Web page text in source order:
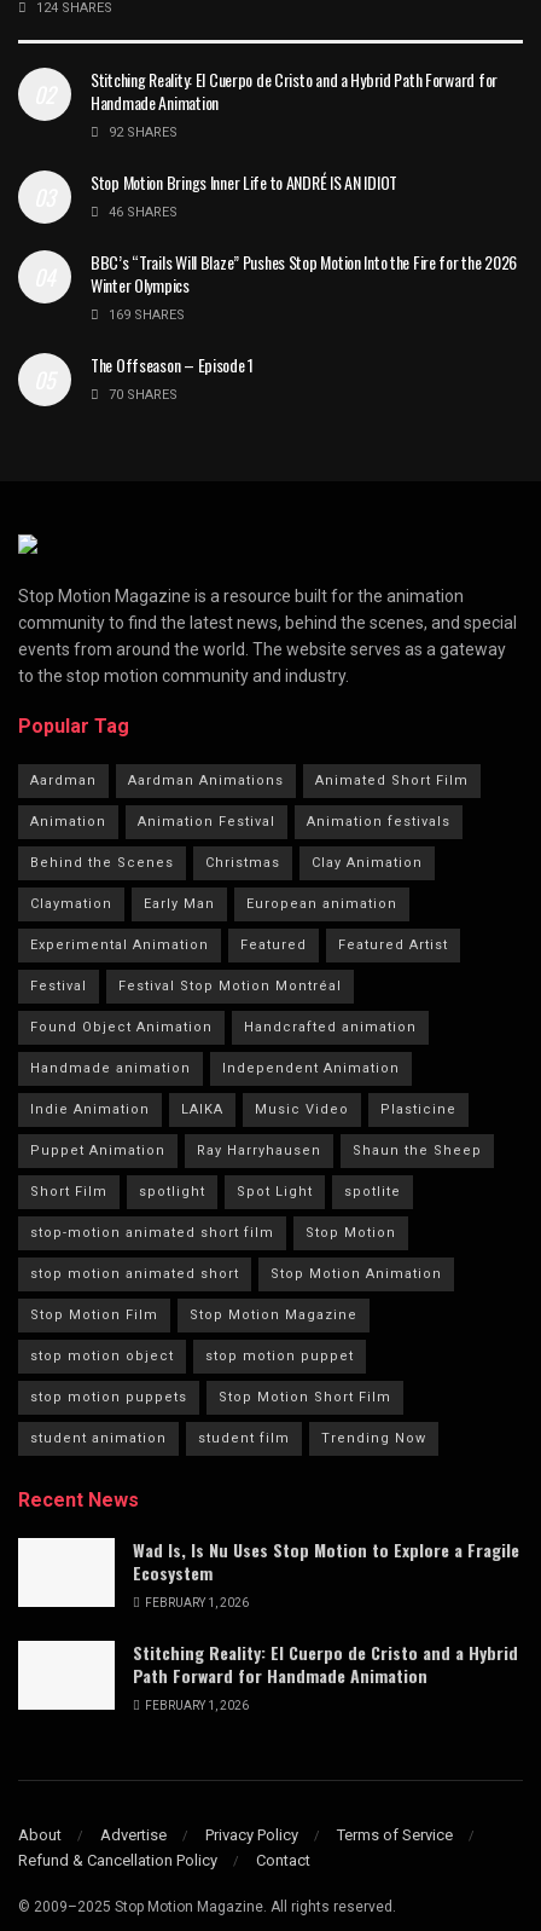
124 SHARES
Stitching Reality: El Cuerpo de Cristo and a Hybrid Path Forward for
Handmade Animation
92 SHARES
Stop Motion Brings Inner Life to ANDRÉ IS AN IDIOT
46 SHARES
BBC’s “Trails Will Blaze” Pushes Stop Motion Into the Fire for the 2026
Winter Olympics
169 SHARES
The Offseason – Episode 1
70 SHARES
Stop Motion Magazine is a resource built for the animation
community to find the latest news, behind the scenes, and special
events from around the world. The website serves as a gateway
to the stop motion community and industry.
Popular Tag
Aardman Aardman Animations Animated Short Film
Animation Animation Festival Animation festivals
Behind the Scenes Christmas Clay Animation
Claymation Early Man European animation
Experimental Animation Featured Featured Artist
Festival Festival Stop Motion Montréal
Found Object Animation Handcrafted animation
Handmade animation Independent Animation
Indie Animation LAIKA Music Video Plasticine
Puppet Animation Ray Harryhausen Shaun the Sheep
Short Film spotlight Spot Light spotlite
stop-motion animated short film Stop Motion
stop motion animated short Stop Motion Animation
Stop Motion Film Stop Motion Magazine
stop motion object stop motion puppet
stop motion puppets Stop Motion Short Film
student animation student film Trending Now
Recent News
Wad Is, Is Nu Uses Stop Motion to Explore a Fragile
Ecosystem
FEBRUARY 1, 2026
Stitching Reality: El Cuerpo de Cristo and a Hybrid
Path Forward for Handmade Animation
FEBRUARY 1, 2026
About Advertise Privacy Policy
Terms of Service
Refund & Cancellation Policy
Contact
© 2009–2025 Stop Motion Magazine. All rights reserved.